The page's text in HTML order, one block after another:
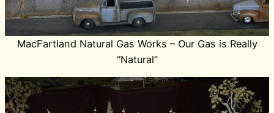
MacFartland Natural Gas Works – Our Gas is Really
“Natural”